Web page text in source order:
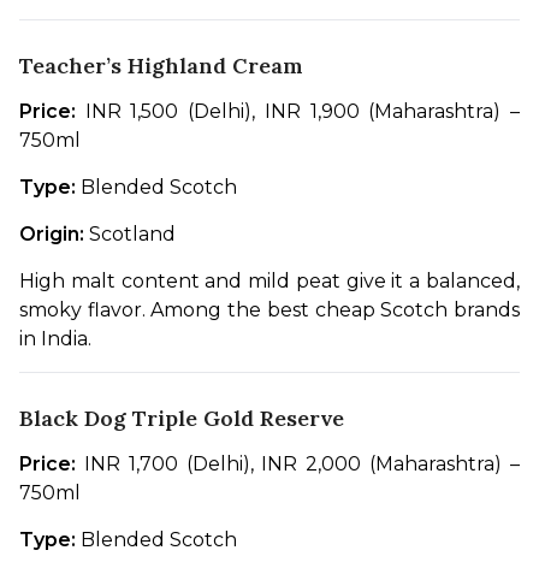
Teacher’s Highland Cream
Price: INR 1,500 (Delhi), INR 1,900 (Maharashtra) –
750ml
Type: Blended Scotch
Origin: Scotland
High malt content and mild peat give it a balanced,
smoky flavor. Among the best cheap Scotch brands
in India.
Black Dog Triple Gold Reserve
Price: INR 1,700 (Delhi), INR 2,000 (Maharashtra) –
750ml
Type: Blended Scotch